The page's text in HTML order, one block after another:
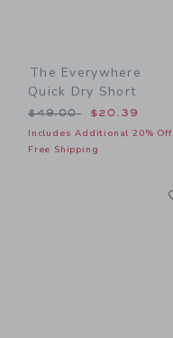
The Everywhere
Quick Dry Short
Price reduced from
$49.00 $20.39
Includes Additional 20% Off
Free Shipping